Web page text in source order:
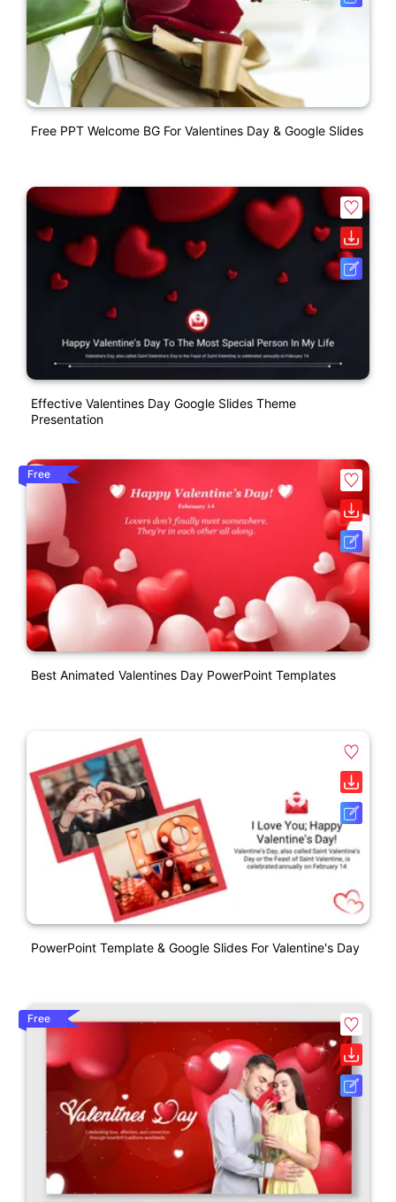
Free PPT Welcome BG For Valentines Day & Google Slides
Effective Valentines Day Google Slides Theme
Presentation
Free
Best Animated Valentines Day PowerPoint Templates
PowerPoint Template & Google Slides For Valentine's Day
Free